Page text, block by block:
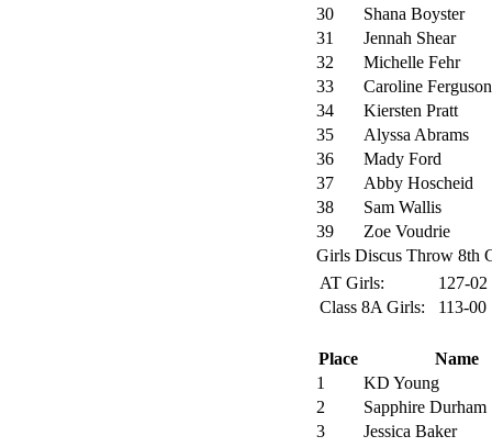
30
Shana Boyster
31
Jennah Shear
32
Michelle Fehr
33
Caroline Ferguson
34
Kiersten Pratt
35
Alyssa Abrams
36
Mady Ford
37
Abby Hoscheid
38
Sam Wallis
39
Zoe Voudrie
Girls Discus Throw 8th
AT Girls:
127-02
Class 8A Girls:
113-00
Place
Name
1
KD Young
2
Sapphire Durham
3
Jessica Baker